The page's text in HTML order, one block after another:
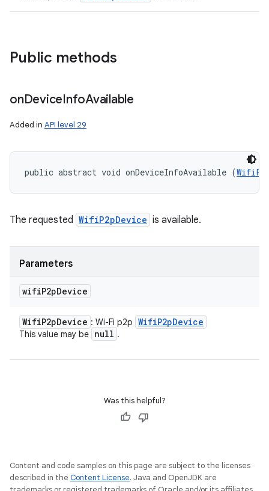
Public methods
onDeviceInfoAvailable
Added in API level 29
public abstract void onDeviceInfoAvailable (
The requested WifiP2pDevice is available.
Parameters
wifiP2pDevice
WifiP2pDevice : Wi-Fi p2p WifiP2pDevice
This value may be null .
Was this helpful?
Content and code samples on this page are subject to the licenses
described in the Content License. Java and OpenJDK are